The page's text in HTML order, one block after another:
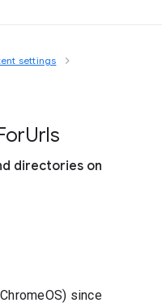
settings
Urls
directories on
since